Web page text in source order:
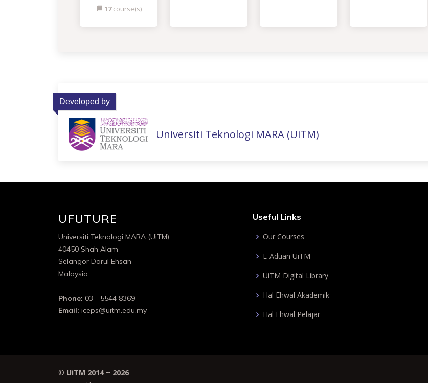
17course(s)
Developed by
Universiti Teknologi MARA (UiTM)
UFUTURE
Universiti Teknologi MARA (UiTM)
40450 Shah Alam
Selangor Darul Ehsan
Malaysia
Phone: 03 - 5544 8369
Email: iceps@uitm.edu.my
Useful Links
Our Courses
E-Aduan UiTM
UiTM Digital Library
Hal Ehwal Akademik
Hal Ehwal Pelajar
© UiTM 2014 ~ 2026